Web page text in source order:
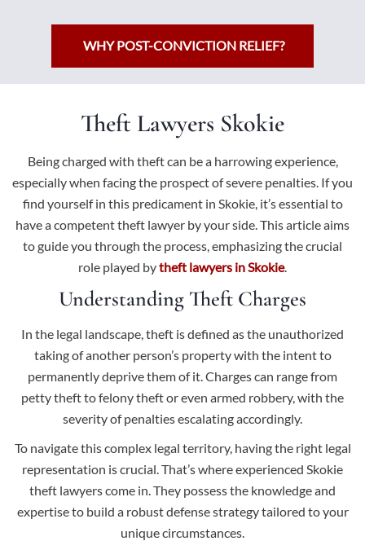
WHY POST-CONVICTION RELIEF?
Theft Lawyers Skokie
Being charged with theft can be a harrowing experience,
especially when facing the prospect of severe penalties. If you
find yourself in this predicament in Skokie, it’s essential to
have a competent theft lawyer by your side. This article aims
to guide you through the process, emphasizing the crucial
role played bytheft lawyers in Skokie.
Understanding Theft Charges
In the legal landscape, theft is defined as the unauthorized
taking of another person’s property with the intent to
permanently deprive them of it. Charges can range from
petty theft tofelony theft or even armed robbery, with the
severity of penalties escalating accordingly.
To navigate this complex legal territory, having the right legal
representation is crucial. That’s where experienced Skokie
theft lawyers come in. They possess the knowledge and
expertise to build a robust defense strategy tailored to your
unique circumstances.